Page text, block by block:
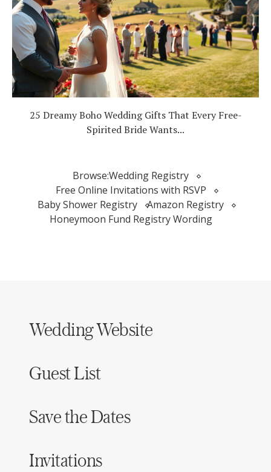
25 Dreamy Boho Wedding Gifts That Every Free-
Spirited Bride Wants...
Browse:Wedding Registry
Free Online Invitations with RSVP
Baby Shower Registry
Amazon Registry
Honeymoon Fund Registry Wording
Wedding Website
Guest List
Save the Dates
Invitations